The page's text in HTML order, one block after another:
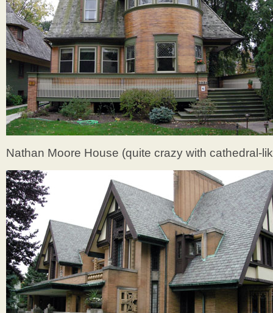
Nathan Moore House (quite crazy with cathedral-